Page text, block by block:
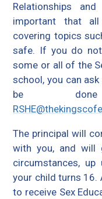
Relationships
important that
covering topics
safe. If you do
some or all of the
school, you can
be
The principal will
with you, and will
circumstances,
your child turns 16.
to receive Sex